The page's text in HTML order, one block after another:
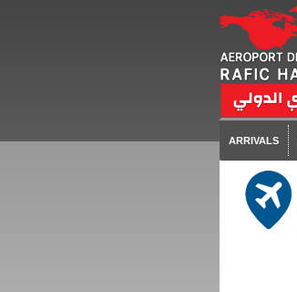
ARRIVALS